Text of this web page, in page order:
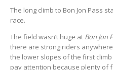
The long climb to Bon Jon Pass
race.
The field wasn’t huge at Bon Jon
there are strong riders
the lower slopes of the first
pay attention because plenty of